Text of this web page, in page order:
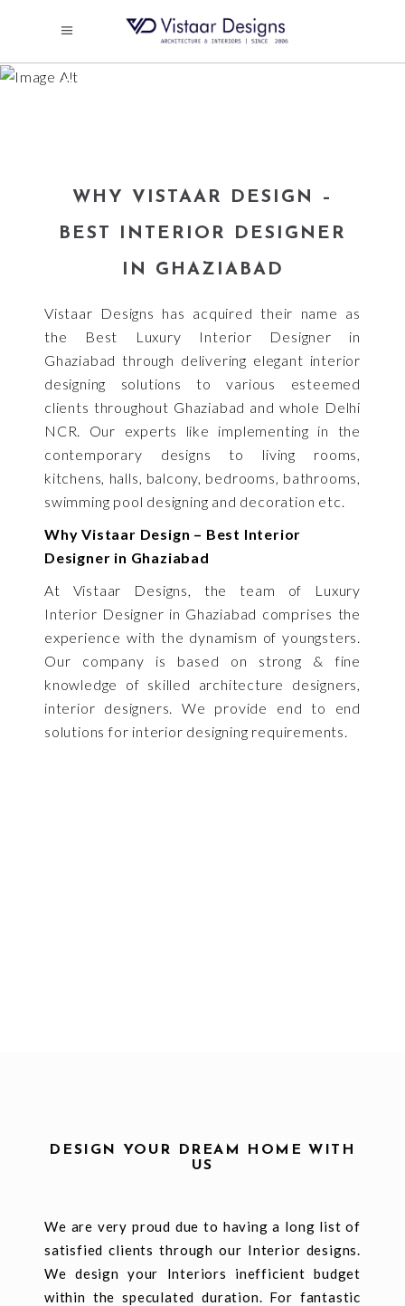
LUXURY INTERIOR
DESIGNER IN GHAZIABAD
WHY VISTAAR DESIGN –
BEST INTERIOR DESIGNER
IN GHAZIABAD
Vistaar Designs has acquired their name as
the Best Luxury Interior Designer in
Ghaziabad through delivering elegant interior
designing solutions to various esteemed
clients throughout Ghaziabad and whole Delhi
NCR. Our experts like implementing in the
contemporary designs to living rooms,
kitchens, halls, balcony, bedrooms, bathrooms,
swimming pool designing and decoration etc.
Why Vistaar Design – Best Interior
Designer in Ghaziabad
At Vistaar Designs, the team of Luxury
Interior Designer in Ghaziabad comprises the
experience with the dynamism of youngsters.
Our company is based on strong & fine
knowledge of skilled architecture designers,
interior designers. We provide end to end
solutions for interior designing requirements.
DESIGN YOUR DREAM HOME WITH
US
We are very proud due to having a long list of
satisfied clients through our Interior designs.
We design your Interiors inefficient budget
within the speculated duration. For fantastic